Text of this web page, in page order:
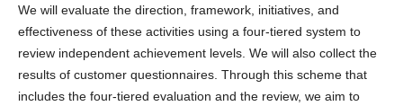
We will evaluate the direction, framework, initiatives, and
effectiveness of these activities using a four-tiered system to
review independent achievement levels. We will also collect the
results of customer questionnaires. Through this scheme that
includes the four-tiered evaluation and the review, we aim to